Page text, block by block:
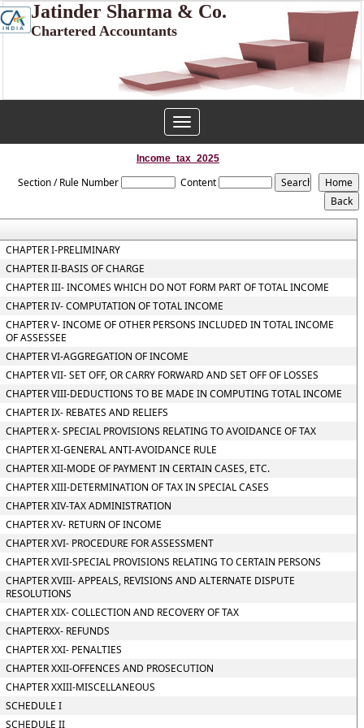
Jatinder Sharma & Co.
Chartered Accountants
Toggle
navigation
Income_tax_2025
Section / Rule Number Content
CHAPTER I-PRELIMINARY
CHAPTER II-BASIS OF CHARGE
CHAPTER III- INCOMES WHICH DO NOT FORM PART OF TOTAL INCOME
CHAPTER IV- COMPUTATION OF TOTAL INCOME
CHAPTER V- INCOME OF OTHER PERSONS INCLUDED IN TOTAL INCOME
OF ASSESSEE
CHAPTER VI-AGGREGATION OF INCOME
CHAPTER VII- SET OFF, OR CARRY FORWARD AND SET OFF OF LOSSES
CHAPTER VIII-DEDUCTIONS TO BE MADE IN COMPUTING TOTAL INCOME
CHAPTER IX- REBATES AND RELIEFS
CHAPTER X- SPECIAL PROVISIONS RELATING TO AVOIDANCE OF TAX
CHAPTER XI-GENERAL ANTI-AVOIDANCE RULE
CHAPTER XII-MODE OF PAYMENT IN CERTAIN CASES, ETC.
CHAPTER XIII-DETERMINATION OF TAX IN SPECIAL CASES
CHAPTER XIV-TAX ADMINISTRATION
CHAPTER XV- RETURN OF INCOME
CHAPTER XVI- PROCEDURE FOR ASSESSMENT
CHAPTER XVII-SPECIAL PROVISIONS RELATING TO CERTAIN PERSONS
CHAPTER XVIII- APPEALS, REVISIONS AND ALTERNATE DISPUTE
RESOLUTIONS
CHAPTER XIX- COLLECTION AND RECOVERY OF TAX
CHAPTERXX- REFUNDS
CHAPTER XXI- PENALTIES
CHAPTER XXII-OFFENCES AND PROSECUTION
CHAPTER XXIII-MISCELLANEOUS
SCHEDULE I
SCHEDULE II